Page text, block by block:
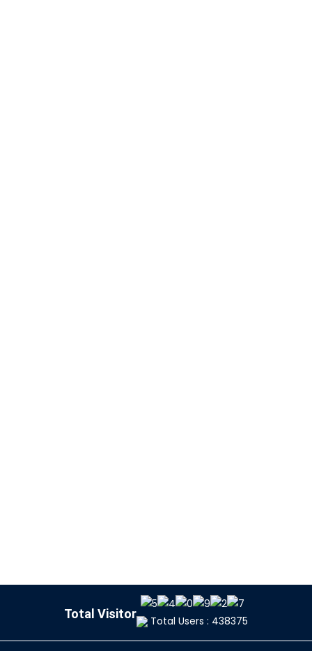
Total Visitor Total Users : 438375